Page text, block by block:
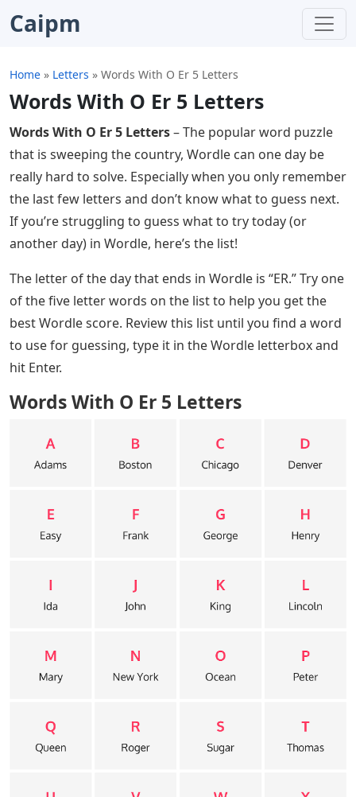
Caipm
Home » Letters » Words With O Er 5 Letters
Words With O Er 5 Letters
that is sweeping the country, Wordle can one day be
really hard to solve. Especially when you only remember
If you’re struggling to guess what to try today (or
another day) in Wordle, here’s the list!
of the five letter words on the list to help you get the
best Wordle score. Review this list until you find a word
hit Enter.